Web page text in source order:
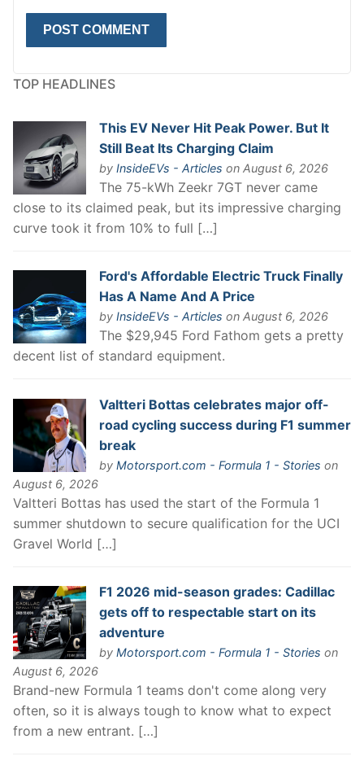
TOP HEADLINES
This EV Never Hit Peak Power. But It
Still Beat Its Charging Claim
by InsideEVs - Articles on August 6, 2026
The 75-kWh Zeekr 7GT never came
close to its claimed peak, but its impressive charging
curve took it from 10% to full […]
Ford's Affordable Electric Truck Finally
Has A Name And A Price
by InsideEVs - Articles on August 6, 2026
The $29,945 Ford Fathom gets a pretty
decent list of standard equipment.
Valtteri Bottas celebrates major off-
road cycling success during F1 summer
break
by Motorsport.com - Formula 1 - Stories on
August 6, 2026
Valtteri Bottas has used the start of the Formula 1
summer shutdown to secure qualification for the UCI
Gravel World […]
F1 2026 mid-season grades: Cadillac
gets off to respectable start on its
adventure
by Motorsport.com - Formula 1 - Stories on
August 6, 2026
Brand-new Formula 1 teams don't come along very
often, so it is always tough to know what to expect
from a new entrant. […]